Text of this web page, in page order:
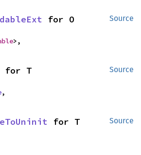
Source
for O
>,
Source
for T
,
Source
for T